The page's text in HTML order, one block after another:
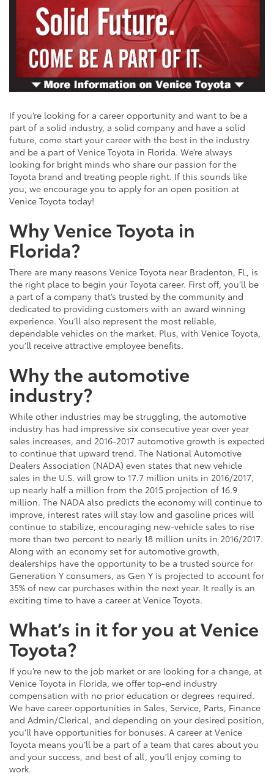
If you’re looking for a career opportunity and want to be a
part of a solid industry, a solid company and have a solid
future, come start your career with the best in the industry
and be a part of Venice Toyota in Florida. We’re always
looking for bright minds who share our passion for the
Toyota brand and treating people right. If this sounds like
you, we encourage you to apply for an open position at
Venice Toyota today!
Why Venice Toyota in
Florida?
There are many reasons Venice Toyota near Bradenton, FL, is
the right place to begin your Toyota career. First off, you’ll be
a part of a company that’s trusted by the community and
dedicated to providing customers with an award winning
experience. You’ll also represent the most reliable,
dependable vehicles on the market. Plus, with Venice Toyota,
you’ll receive attractive employee benefits.
Why the automotive
industry?
While other industries may be struggling, the automotive
industry has had impressive six consecutive year over year
sales increases, and 2016-2017 automotive growth is expected
to continue that upward trend. The National Automotive
Dealers Association (NADA) even states that new vehicle
sales in the U.S. will grow to 17.7 million units in 2016/2017,
up nearly half a million from the 2015 projection of 16.9
million. The NADA also predicts the economy will continue to
improve, interest rates will stay low and gasoline prices will
continue to stabilize, encouraging new-vehicle sales to rise
more than two percent to nearly 18 million units in 2016/2017.
Along with an economy set for automotive growth,
dealerships have the opportunity to be a trusted source for
Generation Y consumers, as Gen Y is projected to account for
35% of new car purchases within the next year. It really is an
exciting time to have a career at Venice Toyota.
What’s in it for you at Venice
Toyota?
If you’re new to the job market or are looking for a change, at
Venice Toyota in Florida, we offer top-end industry
compensation with no prior education or degrees required.
We have career opportunities in Sales, Service, Parts, Finance
and Admin/Clerical, and depending on your desired position,
you’ll have opportunities for bonuses. A career at Venice
Toyota means you’ll be a part of a team that cares about you
and your success, and best of all, you’ll enjoy coming to
work.